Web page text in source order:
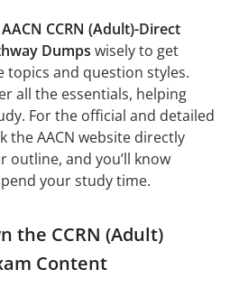
AACN CCRN (Adult)-Direct
Dumps wisely to get
topics and question styles.
all the essentials, helping
For the official and detailed
the AACN website directly
outline, and you’ll know
your study time.
the CCRN (Adult)
Content